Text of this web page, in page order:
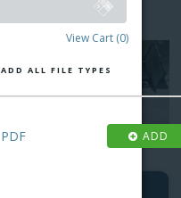
View Cart (0)
ADD ALL FILE TYPES
PDF ADD